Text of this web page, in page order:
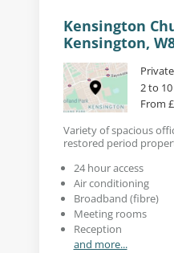
Kensington
Kensington,
2 to
From
Variety of spacious
restored period
24 hour access
Air conditioning
Broadband (fibre)
Meeting rooms
Reception
and more...